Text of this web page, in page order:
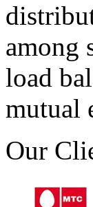
among
load
mutual
Our